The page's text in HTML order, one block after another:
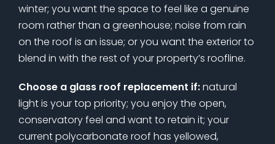
winter; you want the space to feel like a genuine
room rather than a greenhouse; noise from rain
on the roof is an issue; or you want the exterior to
blend in with the rest of your property’s roofline.
Choose a glass roof replacement if:natural
light is your top priority; you enjoy the open,
conservatory feel and want to retain it; your
current polycarbonate roof has yellowed,